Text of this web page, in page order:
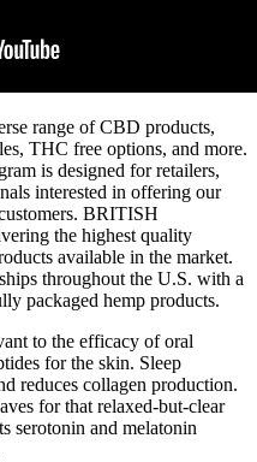
range of CBD products,
THC free options, and more.
is designed for retailers,
interested in offering our
BRITISH
the highest quality
available in the market.
throughout the U.S. with a
packaged hemp products.
to the efficacy of oral
for the skin. Sleep
reduces collagen production.
for that relaxed-but-clear
serotonin and melatonin